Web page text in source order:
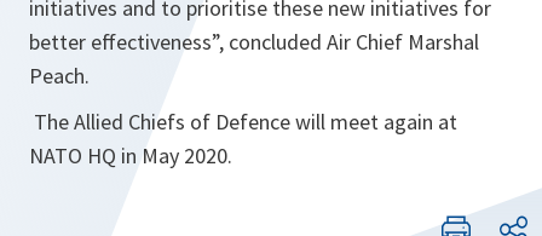
initiatives and to prioritise these new initiatives for
better effectiveness”, concluded Air Chief Marshal
Peach.
The Allied Chiefs of Defence will meet again at
NATO HQ in May 2020.